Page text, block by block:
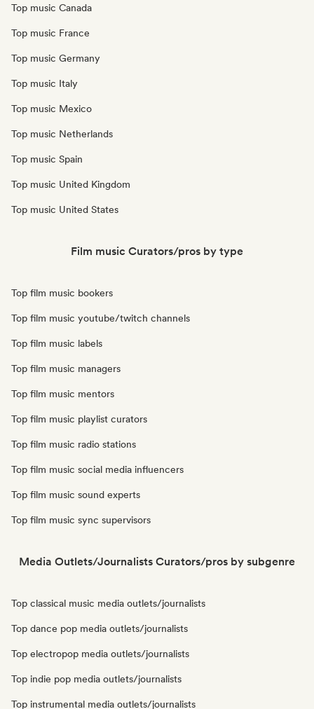
Top music Canada
Top music France
Top music Germany
Top music Italy
Top music Mexico
Top music Netherlands
Top music Spain
Top music United Kingdom
Top music United States
Film music Curators/pros by type
Top film music bookers
Top film music youtube/twitch channels
Top film music labels
Top film music managers
Top film music mentors
Top film music playlist curators
Top film music radio stations
Top film music social media influencers
Top film music sound experts
Top film music sync supervisors
Media Outlets/Journalists Curators/pros by subgenre
Top classical music media outlets/journalists
Top dance pop media outlets/journalists
Top electropop media outlets/journalists
Top indie pop media outlets/journalists
Top instrumental media outlets/journalists